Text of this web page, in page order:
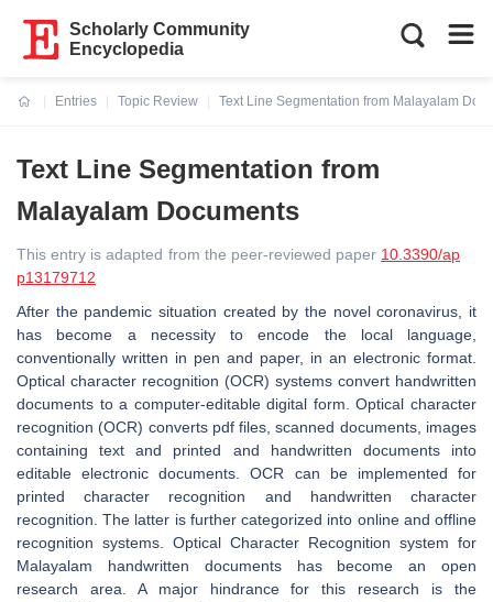
Scholarly Community
Encyclopedia
Entries
Topic Review
Text Line Segmentation from Malayalam
Text Line Segmentation from
Malayalam Documents
This entry is adapted from the peer-reviewed paper 10.3390/ap
p13179712
After the pandemic situation created by the novel coronavirus, it
has become a necessity to encode the local language,
conventionally written in pen and paper, in an electronic format.
Optical character recognition (OCR) systems convert handwritten
documents to a computer-editable digital form. Optical character
recognition (OCR) converts pdf files, scanned documents, images
containing text and printed and handwritten documents into
editable electronic documents. OCR can be implemented for
printed character recognition and handwritten character
recognition. The latter is further categorized into online and offline
recognition systems. Optical Character Recognition system for
Malayalam handwritten documents has become an open
research area. A major hindrance for this research is the